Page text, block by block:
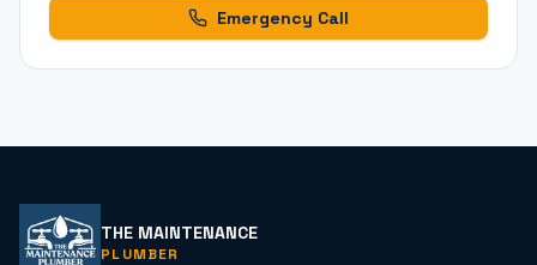
Emergency Call
THE MAINTENANCE
PLUMBER